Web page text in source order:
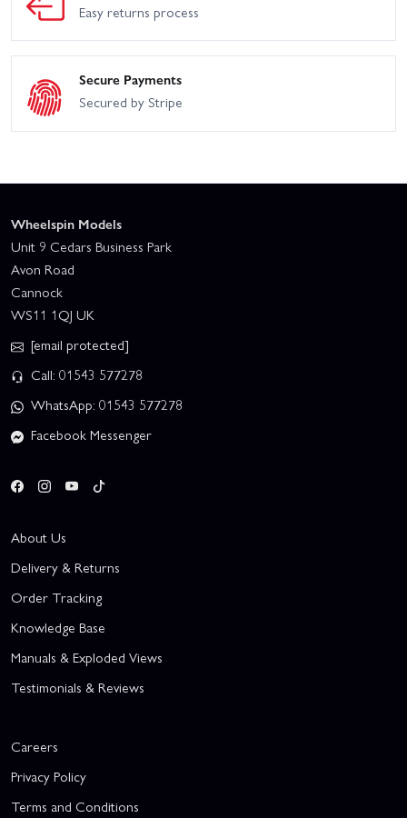
Easy returns process
Secure Payments
Secured by Stripe
Wheelspin Models
Unit 9 Cedars Business Park
Avon Road
Cannock
WS11 1QJ UK
[email protected]
Call: 01543 577278
WhatsApp: 01543 577278
Facebook Messenger
About Us
Delivery & Returns
Order Tracking
Knowledge Base
Manuals & Exploded Views
Testimonials & Reviews
Careers
Privacy Policy
Terms and Conditions